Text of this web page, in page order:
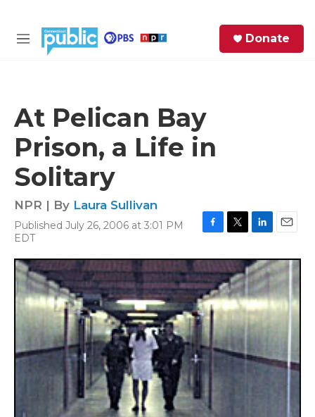
M
Donate
At Pelican Bay
Prison, a Life in
Solitary
NPR | By Laura Sullivan
Published July 26, 2006 at 3:01 PM
EDT
c
e
b
o
o
k
i
t
t
e
r
n
k
e
d
I
n
a
i
l